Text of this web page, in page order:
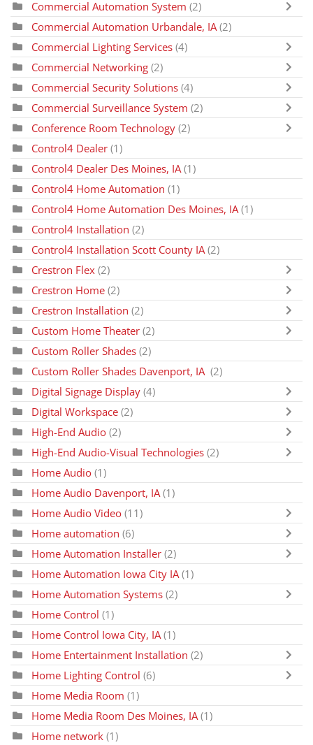
Commercial Automation System (2)
Commercial Automation Urbandale, IA (2)
Commercial Lighting Services (4)
Commercial Networking (2)
Commercial Security Solutions (4)
Commercial Surveillance System (2)
Conference Room Technology (2)
Control4 Dealer (1)
Control4 Dealer Des Moines, IA (1)
Control4 Home Automation (1)
Control4 Home Automation Des Moines, IA (1)
Control4 Installation (2)
Control4 Installation Scott County IA (2)
Crestron Flex (2)
Crestron Home (2)
Crestron Installation (2)
Custom Home Theater (2)
Custom Roller Shades (2)
Custom Roller Shades Davenport, IA (2)
Digital Signage Display (4)
Digital Workspace (2)
High-End Audio (2)
High-End Audio-Visual Technologies (2)
Home Audio (1)
Home Audio Davenport, IA (1)
Home Audio Video (11)
Home automation (6)
Home Automation Installer (2)
Home Automation Iowa City IA (1)
Home Automation Systems (2)
Home Control (1)
Home Control Iowa City, IA (1)
Home Entertainment Installation (2)
Home Lighting Control (6)
Home Media Room (1)
Home Media Room Des Moines, IA (1)
Home network (1)